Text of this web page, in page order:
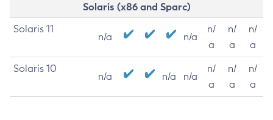
Solaris (x86 and Sparc)
Solaris 11
n/a n/a
n/
a
n/
a
n/
a
Solaris 10
n/a n/a n/a
n/
a
n/
a
n/
a